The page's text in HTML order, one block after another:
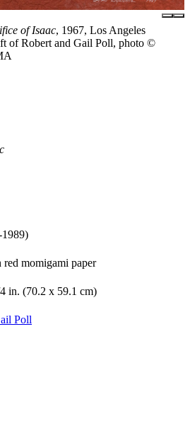
of Isaac, 1967, Los Angeles
of Robert and Gail Poll, photo ©
momigami paper
in. (70.2 x 59.1 cm)
Poll